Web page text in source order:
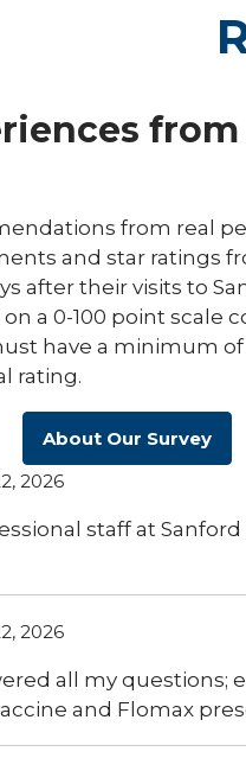
from
from real
and star ratings
after their visits to
a 0-100 point scale
have a minimum
rating.
About Our Survey
2026
staff at
2026
all my questions;
and Flomax